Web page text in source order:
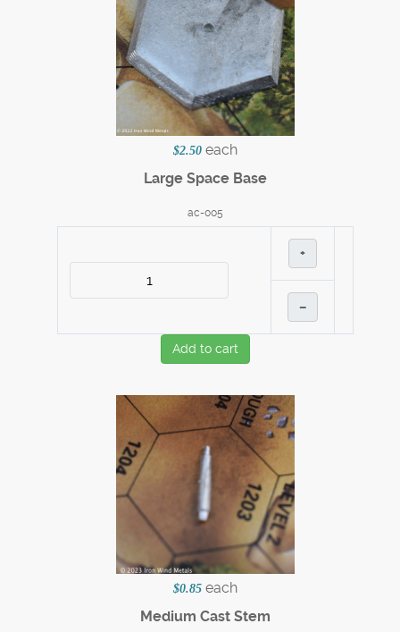
$2.50 each
Large Space Base
ac-005
+
–
Add to cart
$0.85 each
Medium Cast Stem